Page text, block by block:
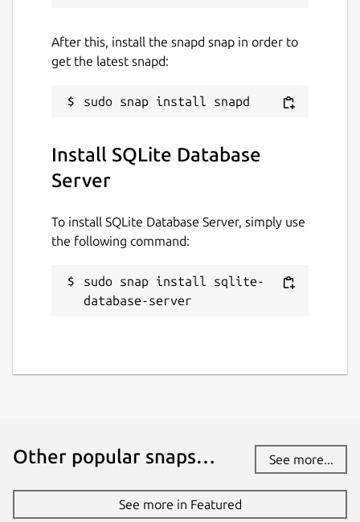
After this, install the snapd snap in order to
get the latest snapd:
Install SQLite Database
Server
To install SQLite Database Server, simply use
the following command:
sudo snap install sqlite-
database-server
Other popular snaps… See more...
See more in Featured